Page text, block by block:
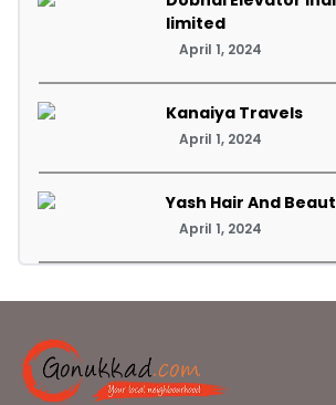
limited
April 1, 2024
Kanaiya Travels
April 1, 2024
Yash Hair And
April 1, 2024